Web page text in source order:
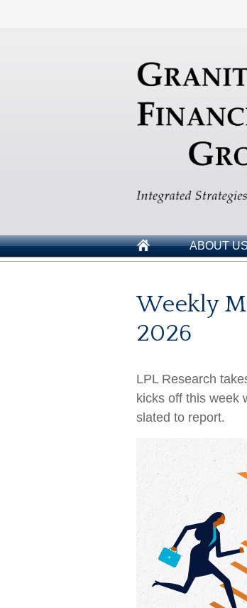
ABOUT
Weekly
2026
LPL Research
kicks off this week
slated to report.